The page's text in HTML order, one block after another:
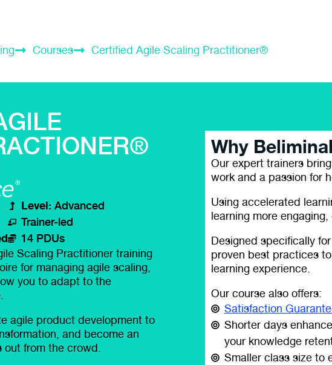
Courses Certified Agile Scaling Practitioner®
Level: Advanced
Trainer-led
14 PDUs
Scaling Practitioner training
for managing agile scaling,
you to adapt to the
agile product development to
and become an
from the crowd.
Why
Our expert trainers
work and a passion for
Using accelerated
learning more
Designed specifically
proven best practices
learning experience.
Our course also offers:
Satisfaction
Shorter days
your knowledge
Smaller class size to